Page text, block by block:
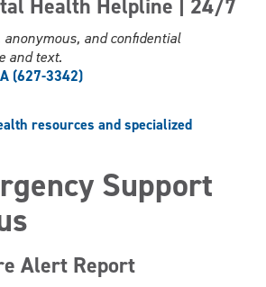
Health Helpline | 24/7
and confidential
and text.
(627-3342)
resources and specialized
Support
Alert Report